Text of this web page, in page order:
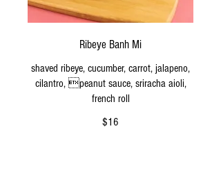
Ribeye Banh Mi
shaved ribeye, cucumber, carrot, jalapeno,
cilantro, peanut sauce, sriracha aioli,
french roll
$16